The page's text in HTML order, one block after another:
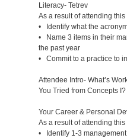
Literacy- Tetrev
As a result of attending
• Identify what the
• Name 3 items in their
the past year
• Commit to a practice to
Attendee Intro- What’s
You Tried from Concepts I?
Your Career & Personal
As a result of attending
• Identify 1-3